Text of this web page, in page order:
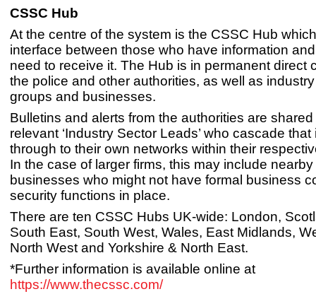
CSSC Hub
At the centre of the system is the CSSC Hub
interface between those who have information
need to receive it. The Hub is in permanent direct
the police and other authorities, as well as
groups and businesses.
Bulletins and alerts from the authorities are
relevant ‘Industry Sector Leads’ who cascade
through to their own networks within their
In the case of larger firms, this may include
businesses who might not have formal business
security functions in place.
There are ten CSSC Hubs UK-wide: London,
South East, South West, Wales, East Midlands,
North West and Yorkshire & North East.
*Further information is available online at
https://www.thecssc.com/